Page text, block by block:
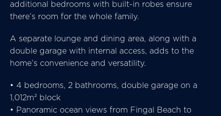
additional bedrooms with built-in robes ensure
there’s room for the whole family.
A separate lounge and dining area, along with a
double garage with internal access, adds to the
home’s convenience and versatility.
• 4 bedrooms, 2 bathrooms, double garage on a
1,012m² block
• Panoramic ocean views from Fingal Beach to